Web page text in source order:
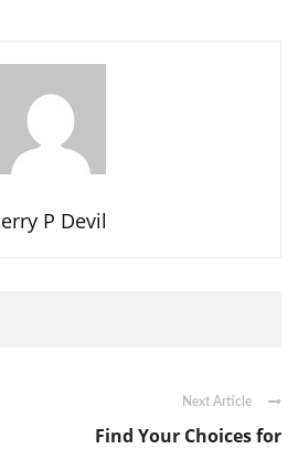
P Devil
Next Article
Find Your Choices for